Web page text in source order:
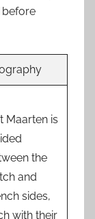
before
Maarten is
the
and
sides,
with their